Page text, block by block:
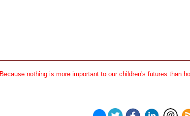
Because nothing is more important to our children's futures than